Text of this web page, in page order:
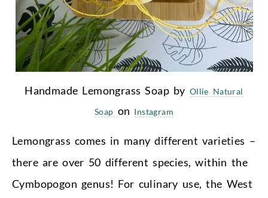
Handmade Lemongrass Soap by Ollie Natural
Soap on Instagram
Lemongrass comes in many different varieties –
there are over 50 different species, within the
Cymbopogon genus! For culinary use, the West